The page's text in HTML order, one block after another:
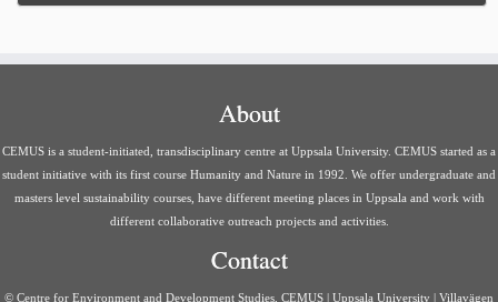
About
CEMUS is a student-initiated, transdisciplinary centre at Uppsala University. CEMUS started as a
student initiative with its first course Humanity and Nature in 1992. We offer undergraduate and
masters level sustainability courses, have different meeting places in Uppsala and work with
different collaborative outreach projects and activities.
Contact
© Centre for Environment and Development Studies, CEMUS | Uppsala University | Villavägen